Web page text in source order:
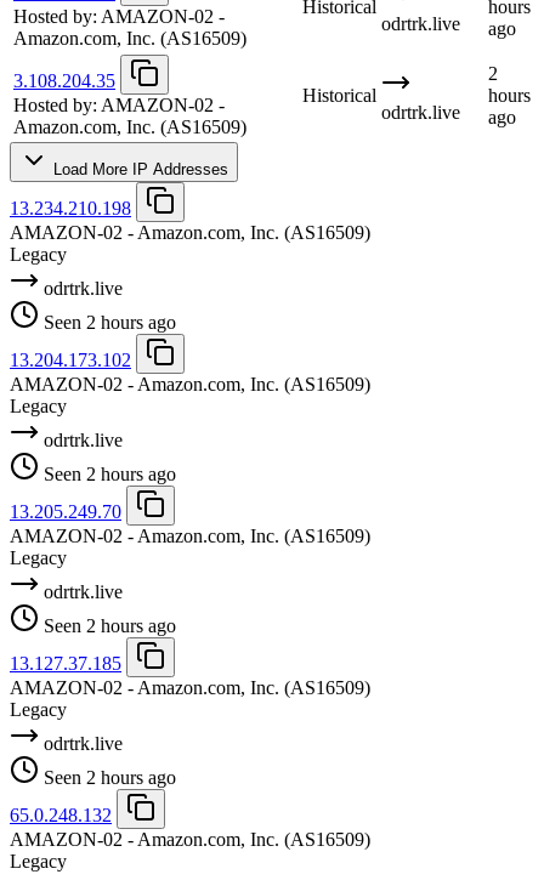
Hosted by: AMAZON-02 -
Amazon.com, Inc. (AS16509)
Historical
odrtrk.live
hours
ago
3.108.204.35
Hosted by: AMAZON-02 -
Amazon.com, Inc. (AS16509)
Historical
odrtrk.live
2
hours
ago
Load More IP Addresses
13.234.210.198
AMAZON-02 - Amazon.com, Inc. (AS16509)
Legacy
odrtrk.live
Seen 2 hours ago
13.204.173.102
AMAZON-02 - Amazon.com, Inc. (AS16509)
Legacy
odrtrk.live
Seen 2 hours ago
13.205.249.70
AMAZON-02 - Amazon.com, Inc. (AS16509)
Legacy
odrtrk.live
Seen 2 hours ago
13.127.37.185
AMAZON-02 - Amazon.com, Inc. (AS16509)
Legacy
odrtrk.live
Seen 2 hours ago
65.0.248.132
AMAZON-02 - Amazon.com, Inc. (AS16509)
Legacy